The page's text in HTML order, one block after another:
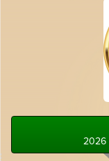
2026